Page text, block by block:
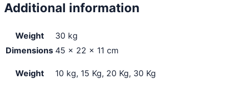
Additional information
Weight
30 kg
Dimensions 45 × 22 × 11 cm
Weight 10 kg, 15 Kg, 20 Kg, 30 Kg